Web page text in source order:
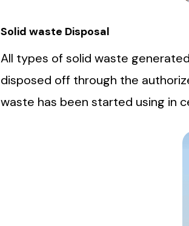
Solid waste Disposal
All types of solid waste
disposed off through the
waste has been started using in